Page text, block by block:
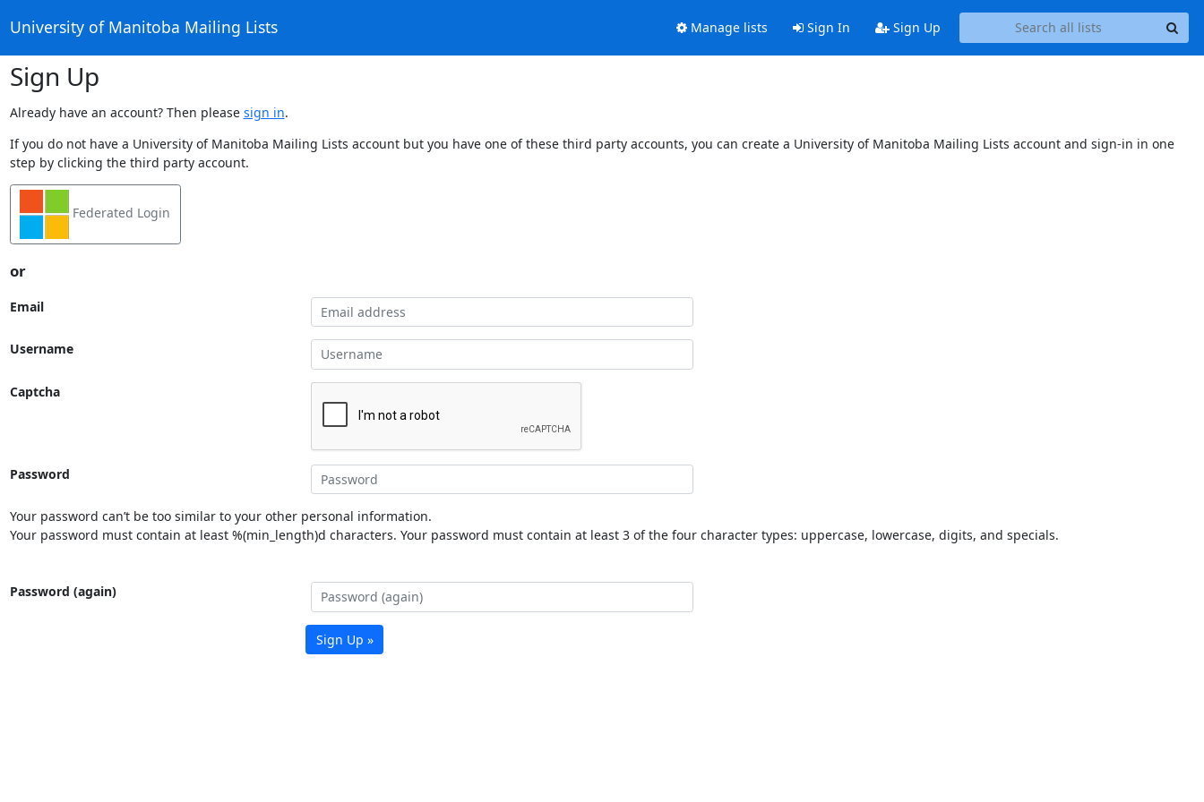
University of Manitoba Mailing Lists Manage lists Sign In Sign Up
Sign Up
Already have an account? Then please sign in.
If you do not have a University of Manitoba Mailing Lists account but you have one of these third party accounts, you can create a University of Manitoba Mailing Lists account and sign-in in one
step by clicking the third party account.
Federated Login
or
Email
Username
Captcha
Password
Your password can’t be too similar to your other personal information.
Your password must contain at least %(min_length)d characters. Your password must contain at least 3 of the four character types: uppercase, lowercase, digits, and specials.
Password (again)
Sign Up »